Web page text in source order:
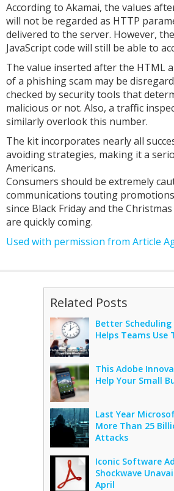
According to Akamai, the values
will not be regarded as HTTP
delivered to the server. However,
JavaScript code will still be able to
The value inserted after the HTML
of a phishing scam may be
checked by security tools that
malicious or not. Also, a traffic
similarly overlook this number.
The kit incorporates nearly all
avoiding strategies, making it a
Americans.
Consumers should be extremely
communications touting
since Black Friday and the
are quickly coming.
Used with permission from Article
Related Posts
Better
Helps Teams Use
This Adobe
Help Your Small
Last Year
More Than 25
Attacks
Iconic Software
Shockwave
April